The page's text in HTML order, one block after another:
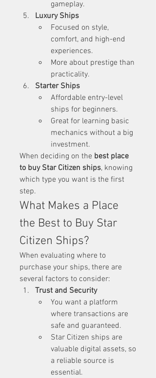
gameplay.
Luxury Ships
Focused on style,
comfort, and high-end
experiences.
More about prestige than
practicality.
Starter Ships
Affordable entry-level
ships for beginners.
Great for learning basic
mechanics without a big
investment.
When deciding on the best place
to buy Star Citizen ships, knowing
which type you want is the first
step.
What Makes a Place
the Best to Buy Star
Citizen Ships?
When evaluating where to
purchase your ships, there are
several factors to consider:
Trust and Security
You want a platform
where transactions are
safe and guaranteed.
Star Citizen ships are
valuable digital assets, so
a reliable source is
essential.